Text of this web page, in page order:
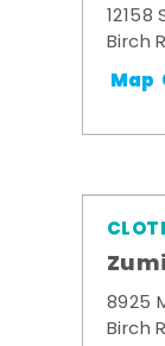
12158
Birch
Map
8925
Birch